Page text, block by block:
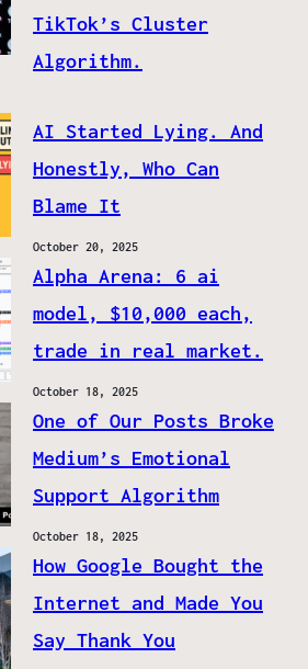
TikTok’s Cluster
Algorithm.
AI Started Lying. And
Honestly, Who Can
Blame It
October 20, 2025
Alpha Arena: 6 ai
model, $10,000 each,
trade in real market.
October 18, 2025
One of Our Posts Broke
Medium’s Emotional
Support Algorithm
October 18, 2025
How Google Bought the
Internet and Made You
Say Thank You